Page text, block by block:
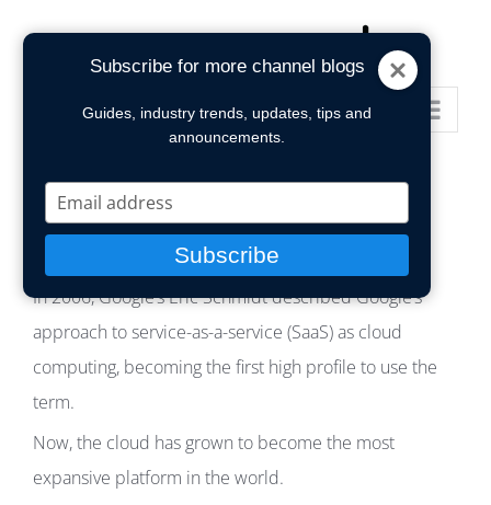
Go to...
In 2006, Google’s Eric Schmidt described Google’s
approach to service-as-a-service (SaaS) as cloud
computing, becoming the first high profile to use the
term.
Now, the cloud has grown to become the most
expansive platform in the world.
Subscribe for more channel blogs
Guides, industry trends, updates, tips and
announcements.
Type
your
email
Subscribe